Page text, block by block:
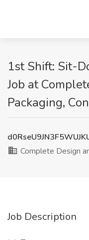
1st Shift: Sit-
Job at
Packaging,
Complete Design
Job Description